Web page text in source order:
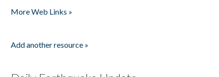
More Web Links »
Add another resource »